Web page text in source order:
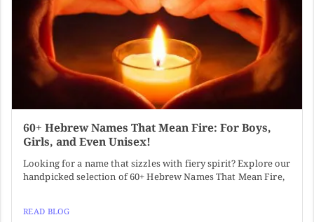
60+ Hebrew Names That Mean Fire: For Boys,
Girls, and Even Unisex!
Looking for a name that sizzles with fiery spirit? Explore our
handpicked selection of 60+ Hebrew Names That Mean Fire,
READ BLOG